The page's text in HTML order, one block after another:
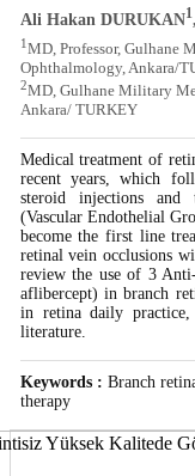
Ali Hakan DURUKAN1
1MD, Professor, Gulhane
Ophthalmology, Ankara/
2MD, Gulhane Military
Ankara/ TURKEY
Medical treatment of
recent years, which
steroid injections and
(Vascular Endothelial
become the first line
retinal vein occlusions
review the use of 3
aflibercept) in branch
in retina daily
literature.
Keywords : Branch
therapy